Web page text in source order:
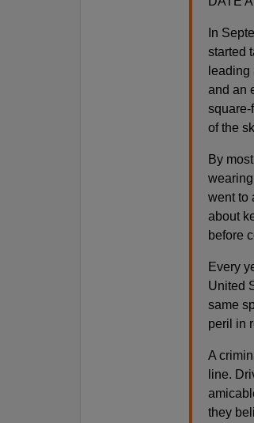
In
started
and an
square-
of the
By
went to
about
before
Every
United
same
peril in
A
line.
they